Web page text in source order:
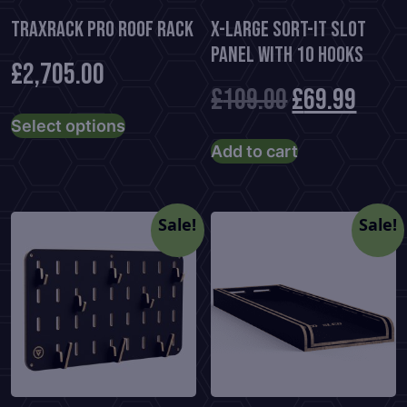
TraxRack PRO Roof Rack
£2,705.00
Select optionsproduct
variants.
The
options
may
be
chosen
on
product
X-Large Sort-It Slot
Panel With 10 Hooks
£109.00Original
price
£109.00.
£69.99
Add to cart
Sale! Sale!